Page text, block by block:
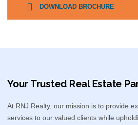
DOWNLOAD BROCHURE
Your Trusted Real Estate
At RNJ Realty, our mission is to provide
services to our valued clients while